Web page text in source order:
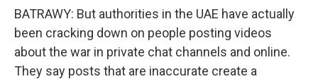
BATRAWY: But authorities in the UAE have actually
been cracking down on people posting videos
about the war in private chat channels and online.
They say posts that are inaccurate create a